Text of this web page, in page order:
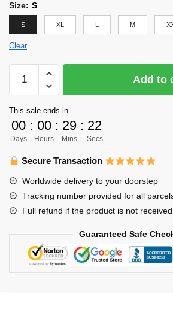
Size: S
S XL L M
Clear
Uniform
-
Nishinoya
quantity
Add to
This sale ends in
00
Days
: 00
Hours
: 29
Mins
: 22
Secs
Secure Transaction
Worldwide delivery to your doorstep
Tracking number provided for all
Full refund if the product is not received
Guaranteed Safe